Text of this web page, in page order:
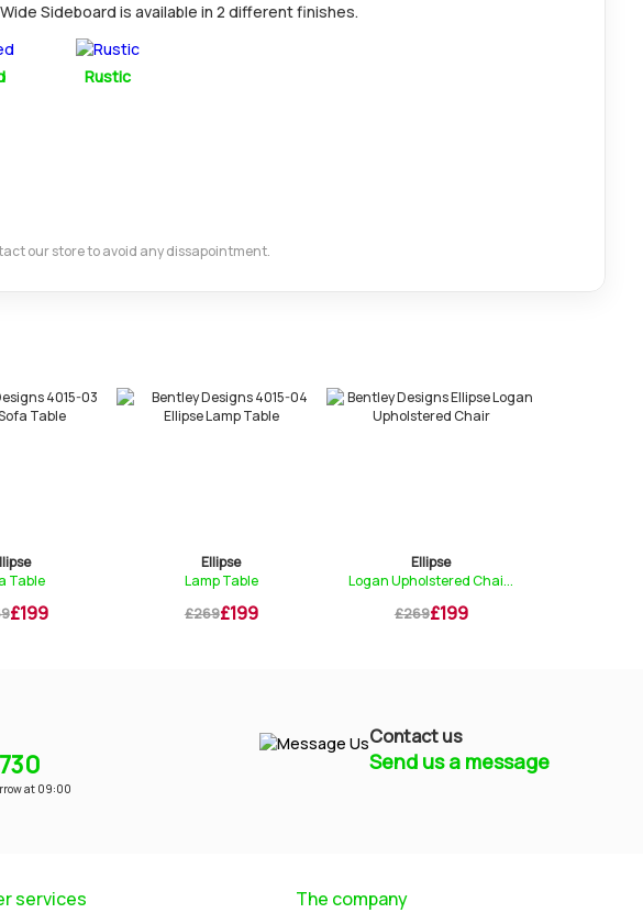
Sideboard is available in 2 different finishes.
Rustic
our store to avoid any dissapointment.
Table
£199
Ellipse
Lamp Table
£269£199
Ellipse
Logan Upholstered Chai...
£269£199
at 09:00
Contact us
Send us a message
services The company